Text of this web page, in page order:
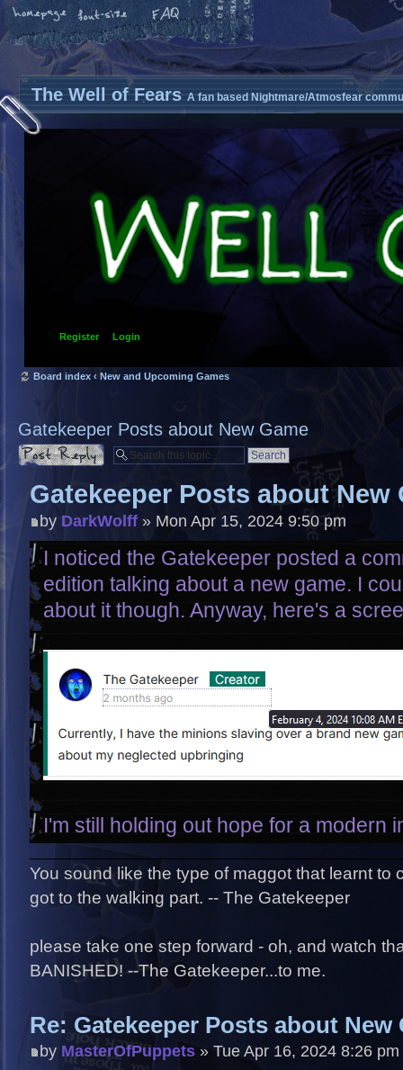
The Well of Fears A fan based Nightmare/Atmosfear
Register Login
Board index ‹ New and Upcoming Games
Gatekeeper Posts about New Game
Post a reply
Gatekeeper Posts about New
by DarkWolff » Mon Apr 15, 2024 9:50 pm
I noticed the Gatekeeper posted a
edition talking about a new game. I
about it though. Anyway, here's a
I'm still holding out hope for a modern
You sound like the type of maggot that learnt to
got to the walking part. -- The Gatekeeper
please take one step forward - oh, and watch
BANISHED! --The Gatekeeper...to me.
Re: Gatekeeper Posts about New
by MasterOfPuppets » Tue Apr 16, 2024 8:26 pm